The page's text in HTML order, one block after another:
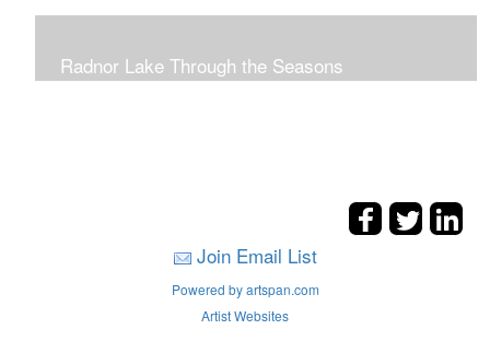
Radnor Lake Through the Seasons
Join Email List
Powered by artspan.com
Artist Websites